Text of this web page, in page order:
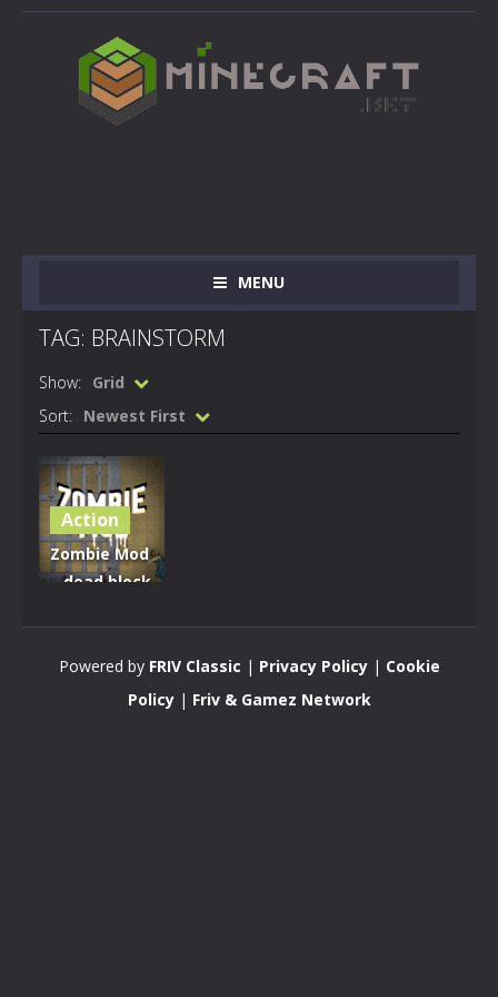
MENU
TAG: BRAINSTORM
Show: Grid
Sort: Newest First
Action
Zombie Mod
– dead block
Powered by FRIV Classic | Privacy Policy| Cookie
Policy| Friv & Gamez Network